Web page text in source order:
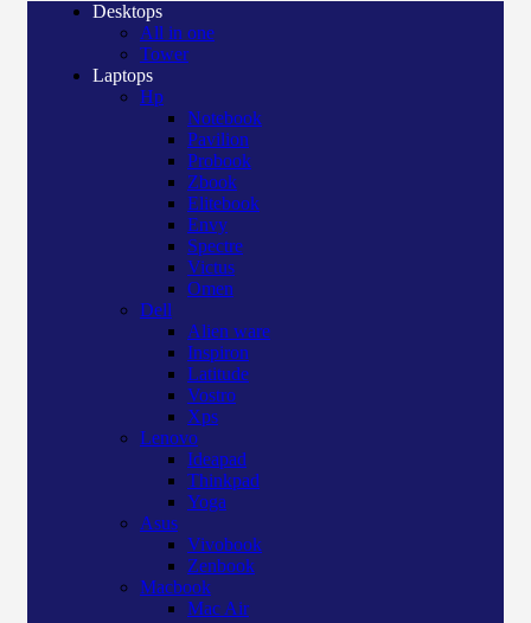
Desktops
All in one
Tower
Laptops
Hp
Notebook
Pavilion
Probook
Zbook
Elitebook
Envy
Spectre
Victus
Omen
Dell
Alien ware
Inspiron
Latitude
Vostro
Xps
Lenovo
Ideapad
Thinkpad
Yoga
Asus
Vivobook
Zenbook
Macbook
Mac Air